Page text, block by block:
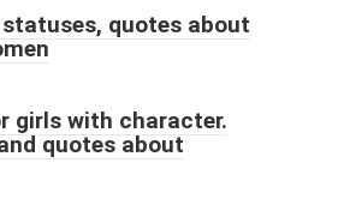
quotes about
girls with character.
quotes about